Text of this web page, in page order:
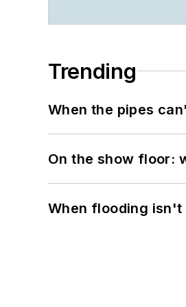
Trending
When the pipes
On the show floor:
When flooding isn't